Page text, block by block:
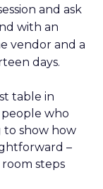
and ask
with an
vendor and a
days.
table in
who
to show how
–
steps